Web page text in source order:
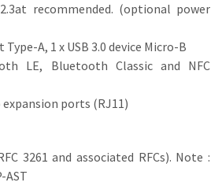
recommended. (optional power
Type-A, 1 x USB 3.0 device Micro-B
LE, Bluetooth Classic and NFC
expansion ports (RJ11)
3261 and associated RFCs). Note :
AST